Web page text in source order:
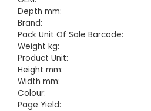
Depth mm:
Brand:
Pack Unit Of Sale Barcode:
Weight kg:
Product Unit:
Height mm:
Width mm:
Colour:
Page Yield: